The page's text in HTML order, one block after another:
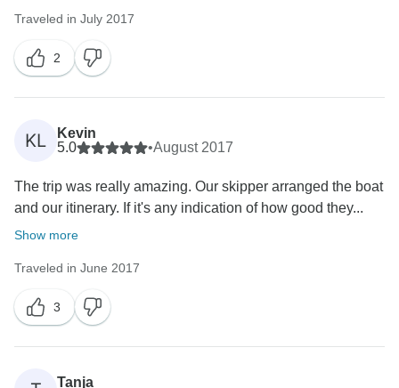
Traveled in July 2017
2
KL
Kevin
5.0
•August 2017
The trip was really amazing. Our skipper arranged the boat
and our itinerary. If it's any indication of how good they...
Show more
Traveled in June 2017
3
Tanja